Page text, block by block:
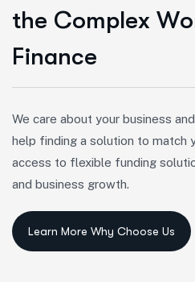
the Complex Wo
Finance
We care about your business
help finding a solution to match
access to flexible funding
and business growth.